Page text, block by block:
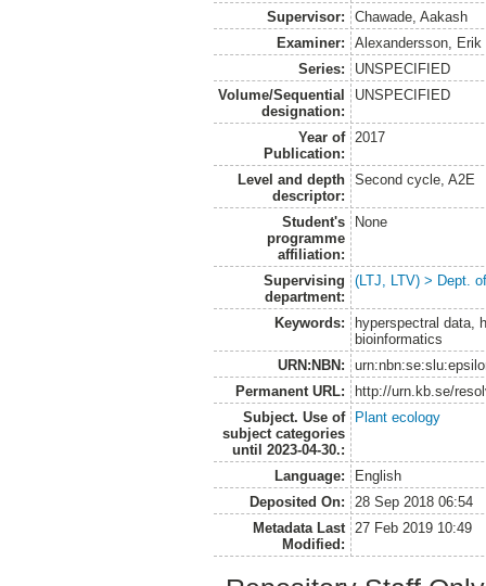
Supervisor:
Chawade, Aakash
Examiner:
Alexandersson, Erik
Series:
UNSPECIFIED
Volume/Sequential
designation:
UNSPECIFIED
Year of
Publication:
2017
Level and depth
descriptor:
Second cycle, A2E
Student's
programme
affiliation:
None
Supervising
department:
(LTJ, LTV) > Dept.
Keywords:
hyperspectral data,
bioinformatics
URN:NBN:
Permanent URL:
http://urn.kb.se/
Subject. Use of
subject categories
until 2023-04-30.:
Plant ecology
Language:
English
Deposited On:
28 Sep 2018 06:54
Metadata Last
Modified:
27 Feb 2019 10:49